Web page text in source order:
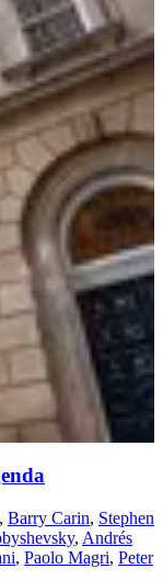
, Barry Carin, Stephen
, Andrés
, Paolo Magri, Peter